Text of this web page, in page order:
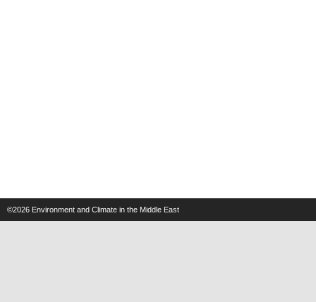
©2026 Environment and Climate in the Middle East